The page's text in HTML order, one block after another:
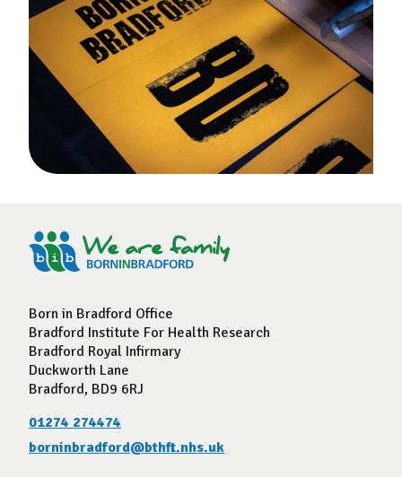
Born in Bradford Office
Bradford Institute For Health Research
Bradford Royal Infirmary
Duckworth Lane
Bradford, BD9 6RJ
01274 274474
borninbradford@bthft.nhs.uk